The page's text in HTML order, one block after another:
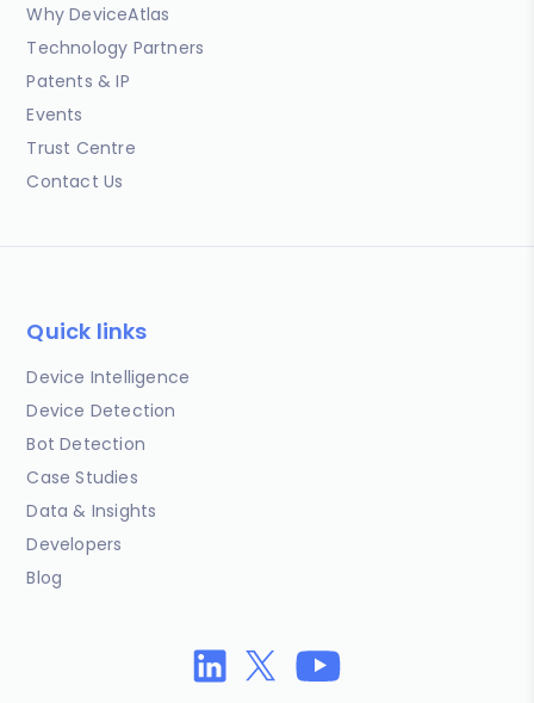
Why DeviceAtlas
Technology Partners
Patents & IP
Events
Trust Centre
Contact Us
Quick links
Device Intelligence
Device Detection
Bot Detection
Case Studies
Data & Insights
Developers
Blog